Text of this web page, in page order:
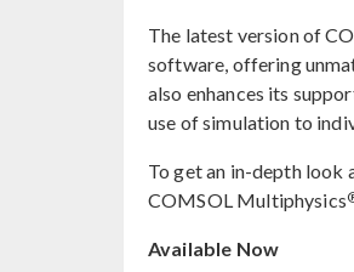
The latest version of
software, offering
also enhances its
use of simulation to
To get an in-depth look
COMSOL Multiphysics
Available Now